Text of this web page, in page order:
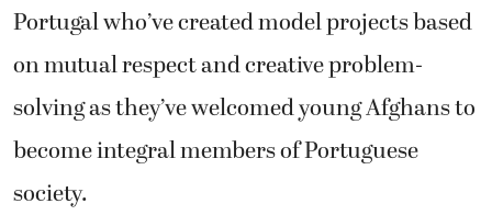
Portugal who’ve created model projects based
on mutual respect and creative problem-
solving as they’ve welcomed young Afghans to
become integral members of Portuguese
society.